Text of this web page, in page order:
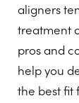
aligners
treatment
pros and
help you
the best fit